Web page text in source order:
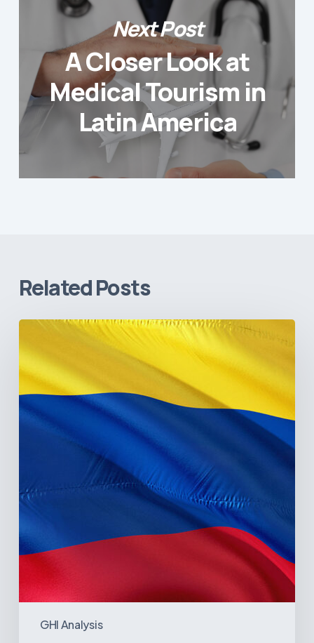
Next Post
A Closer Look at
Medical Tourism in
Latin America
Related Posts
GHI Analysis
The
Colombia’s
Healthcare
Sector:
the
Illiquidity